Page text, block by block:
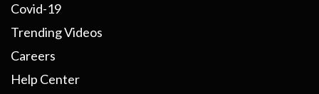
Covid-19
Trending Videos
Careers
Help Center